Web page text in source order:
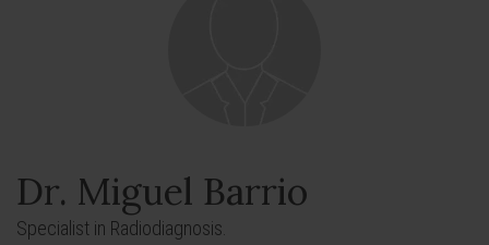
Dr. Miguel Barrio
Specialist in Radiodiagnosis.